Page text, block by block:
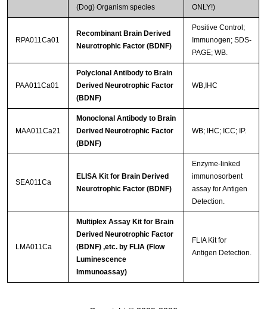
(Dog) Organism species
ONLY!)
RPA011Ca01
Recombinant Brain Derived
Neurotrophic Factor (BDNF)
Positive Control;
Immunogen; SDS-
PAGE; WB.
PAA011Ca01
Polyclonal Antibody to Brain
Derived Neurotrophic Factor
(BDNF)
WB,IHC
MAA011Ca21
Monoclonal Antibody to Brain
Derived Neurotrophic Factor
(BDNF)
WB; IHC; ICC; IP.
SEA011Ca
ELISA Kit for Brain Derived
Neurotrophic Factor (BDNF)
Enzyme-linked
immunosorbent
assay for Antigen
Detection.
LMA011Ca
Multiplex Assay Kit for Brain
Derived Neurotrophic Factor
(BDNF) ,etc. by FLIA (Flow
Luminescence
Immunoassay)
FLIA Kit for
Antigen Detection.